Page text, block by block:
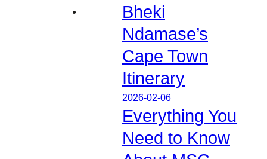
Bheki
Ndamase’s
Cape Town
Itinerary
2026-02-06
Everything You
Need to Know